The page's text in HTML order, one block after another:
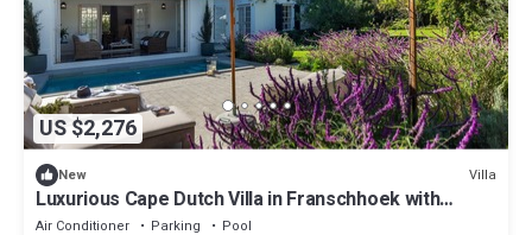
US $2,276
New Villa
Luxurious Cape Dutch Villa in Franschhoek with
Private Pool
Air Conditioner Parking Pool